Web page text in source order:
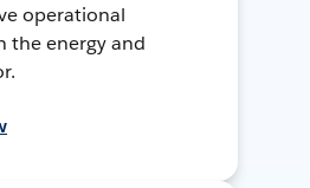
operational
the energy and